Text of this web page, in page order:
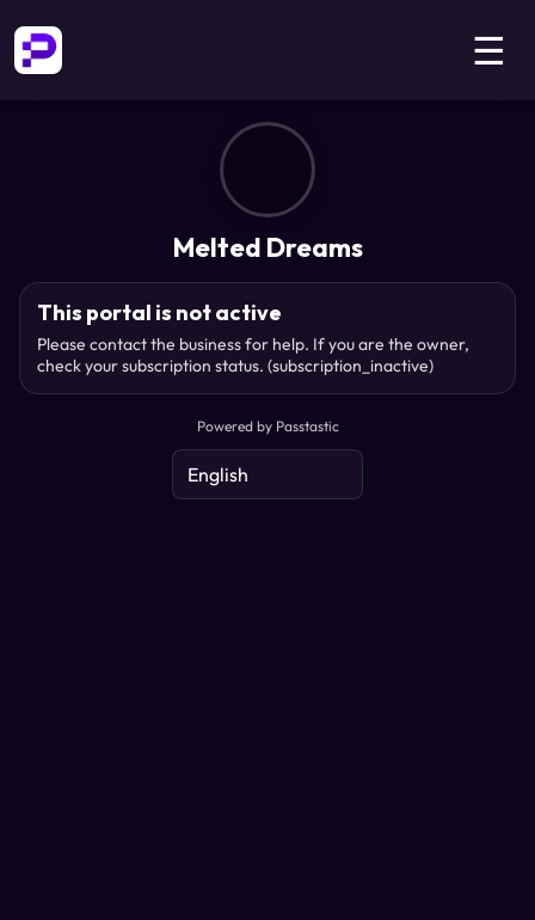
☰
Melted Dreams
This portal is not active
Please contact the business for help. If you are the owner,
check your subscription status. (subscription_inactive)
Powered by Passtastic